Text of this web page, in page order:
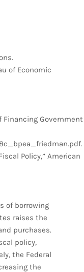
of Economic
Financing Government
Policy,” American
of borrowing
raises the
purchases.
policy,
the Federal
the